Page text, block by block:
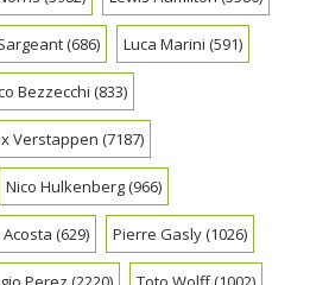
(686) Luca Marini (591)
Bezzecchi (833)
Verstappen (7187)
Nico Hulkenberg(966)
(629) Pierre Gasly(1026)